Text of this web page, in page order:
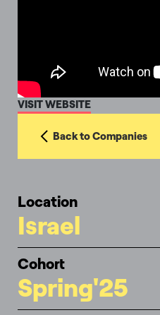
VISIT WEBSITE
Back to Companies
Location
Israel
Cohort
Spring'25